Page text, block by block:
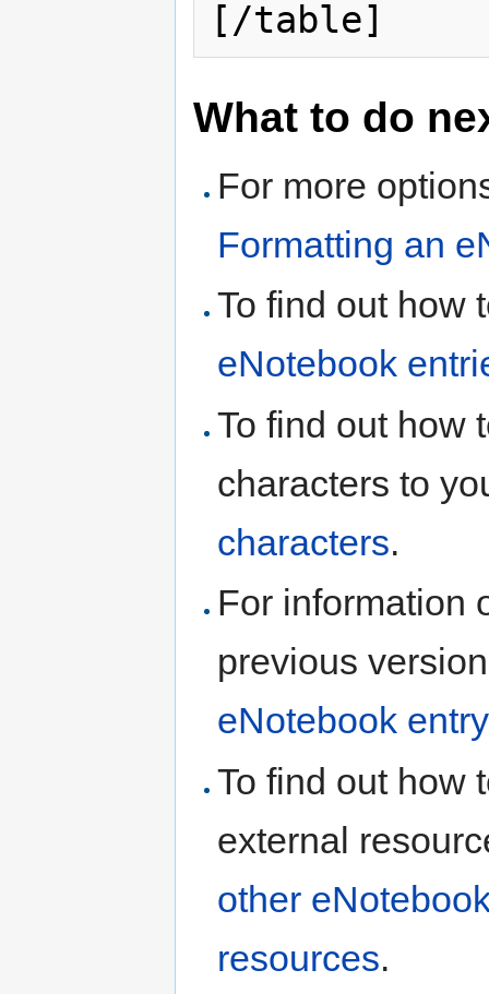
What to do
For more
Formatting an
To find out how
eNotebook
To find out how
characters to
characters.
For information
previous
eNotebook
To find out how
external
other
resources.